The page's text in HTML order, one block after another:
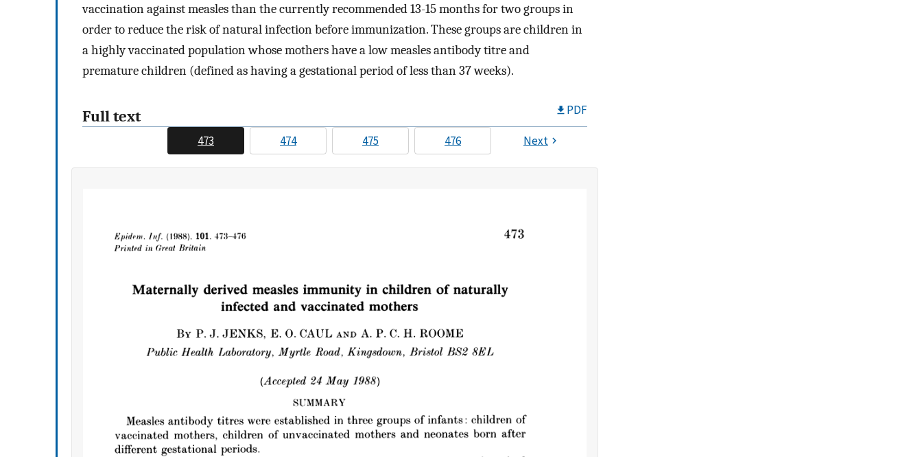
vaccination against measles than the currently recommended 13-15 months for two groups in
order to reduce the risk of natural infection before immunization. These groups are children in
a highly vaccinated population whose mothers have a low measles antibody titre and
premature children (defined as having a gestational period of less than 37 weeks).
Full text PDF
473 474 475 476 Next